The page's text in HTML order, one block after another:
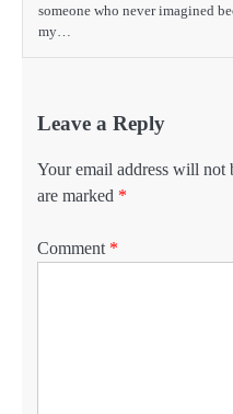
someone who never imagined
my…
Leave a Reply
Your email address will not
are marked *
Comment *